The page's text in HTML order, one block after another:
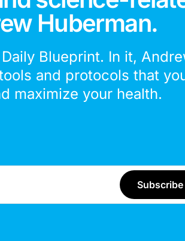
Huberman.
Blueprint. In it,
and protocols that
maximize your health.